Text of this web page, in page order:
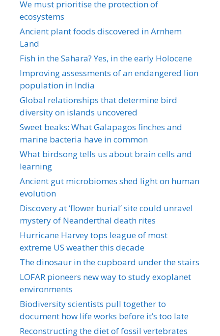
We must prioritise the protection of
ecosystems
Ancient plant foods discovered in Arnhem
Land
Fish in the Sahara? Yes, in the early Holocene
Improving assessments of an endangered lion
population in India
Global relationships that determine bird
diversity on islands uncovered
Sweet beaks: What Galapagos finches and
marine bacteria have in common
What birdsong tells us about brain cells and
learning
Ancient gut microbiomes shed light on human
evolution
Discovery at ‘flower burial’ site could unravel
mystery of Neanderthal death rites
Hurricane Harvey tops league of most
extreme US weather this decade
The dinosaur in the cupboard under the stairs
LOFAR pioneers new way to study exoplanet
environments
Biodiversity scientists pull together to
document how life works before it’s too late
Reconstructing the diet of fossil vertebrates